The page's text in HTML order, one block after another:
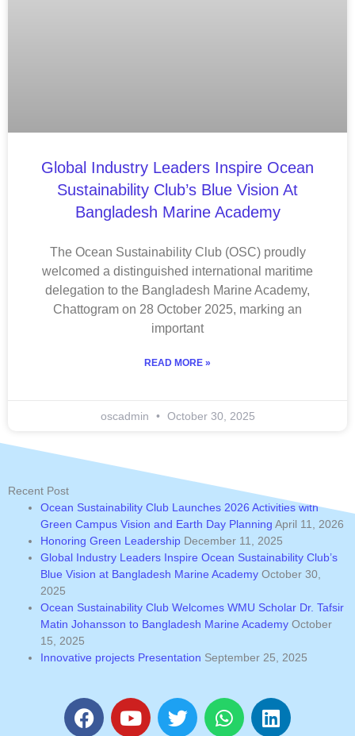
Global Industry Leaders Inspire Ocean
Sustainability Club’s Blue Vision At
Bangladesh Marine Academy
The Ocean Sustainability Club (OSC) proudly
welcomed a distinguished international maritime
delegation to the Bangladesh Marine Academy,
Chattogram on 28 October 2025, marking an
important
READ MORE »
oscadmin October 30, 2025
Recent Post
Ocean Sustainability Club Launches 2026 Activities with
Green Campus Vision and Earth Day Planning April 11, 2026
Honoring Green Leadership December 11, 2025
Global Industry Leaders Inspire Ocean Sustainability Club’s
Blue Vision at Bangladesh Marine Academy October 30,
2025
Ocean Sustainability Club Welcomes WMU Scholar Dr. Tafsir
Matin Johansson to Bangladesh Marine Academy October
15, 2025
Innovative projects Presentation September 25, 2025
F
a
Y
o
T
w
W
h
L
i